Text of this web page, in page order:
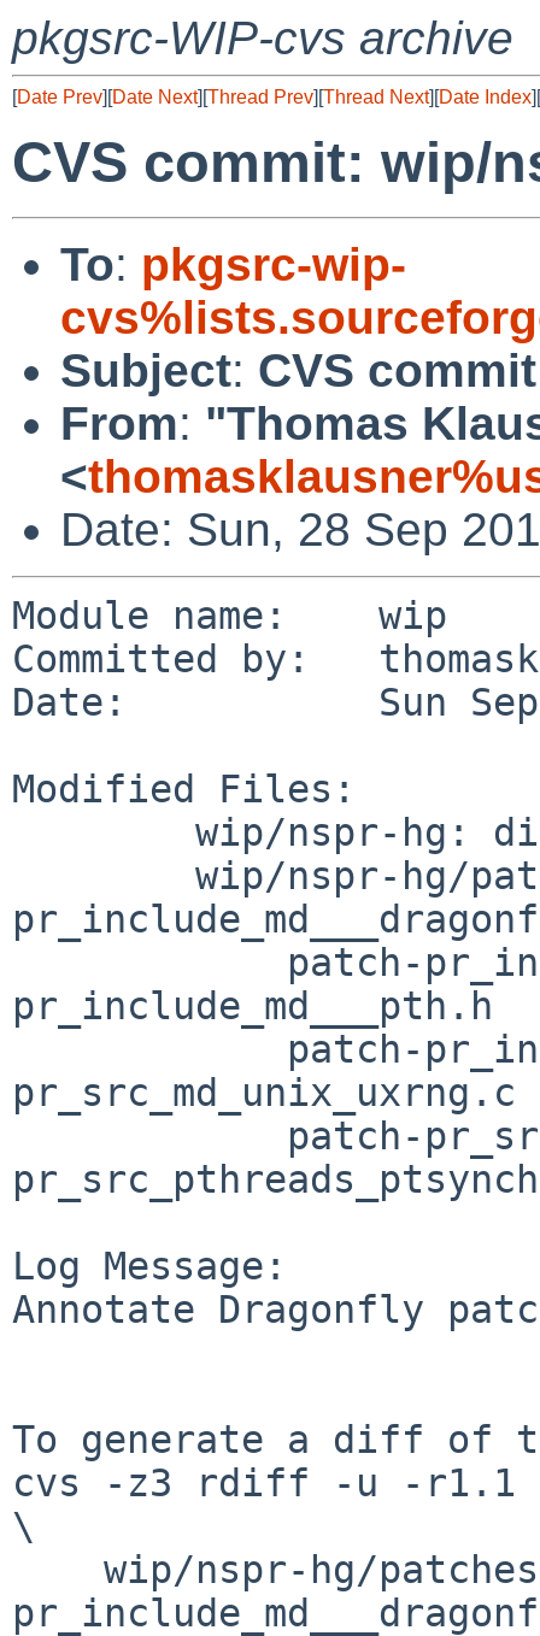
pkgsrc-WIP-cvs archive
[Date Prev][Date Next][Thread Prev][Thread Next][Date Index][
CVS commit: wip/
To: pkgsrc-wip-
Subject: CVS
From: "Thomas
<
Date: Sun, 28 Sep
Module name:	wip
Committed by:	thomasklausner
Date:		Sun Sep 28 14:29:41 UTC 2014
Modified Files:
pr_include_md___pth.h
pr_src_md_unix_uxrng.c
Log Message:
Annotate Dragonfly
To generate a diff of
cvs -z3 rdiff -u -r1.1
\